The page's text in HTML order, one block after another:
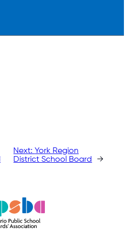
Next:York Region
District School Board
→